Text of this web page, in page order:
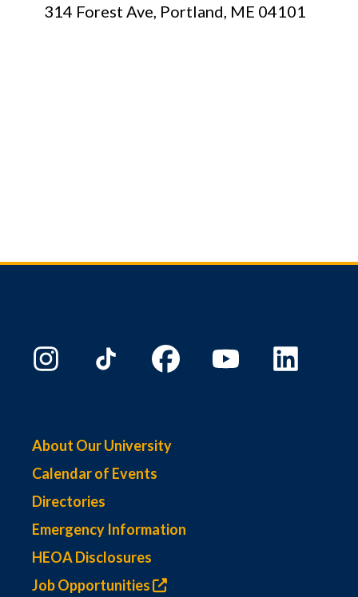
314 Forest Ave, Portland, ME 04101
About Our University
Calendar of Events
Directories
Emergency Information
HEOA Disclosures
Job Opportunities